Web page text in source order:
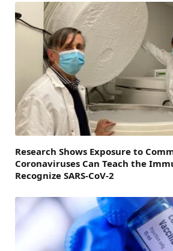
Research Shows Exposure to
Coronaviruses Can Teach the
Recognize SARS-CoV-2